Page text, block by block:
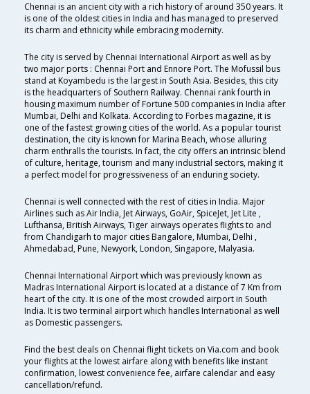
Chennai is an ancient city with a rich history of around 350 years. It
is one of the oldest cities in India and has managed to preserved
its charm and ethnicity while embracing modernity.
The city is served by Chennai International Airport as well as by
two major ports : Chennai Port and Ennore Port. The Mofussil bus
stand at Koyambedu is the largest in South Asia. Besides, this city
is the headquarters of Southern Railway. Chennai rank fourth in
housing maximum number of Fortune 500 companies in India after
Mumbai, Delhi and Kolkata. According to Forbes magazine, it is
one of the fastest growing cities of the world. As a popular tourist
destination, the city is known for Marina Beach, whose alluring
charm enthralls the tourists. In fact, the city offers an intrinsic blend
of culture, heritage, tourism and many industrial sectors, making it
a perfect model for progressiveness of an enduring society.
Chennai is well connected with the rest of cities in India. Major
Airlines such as Air India, Jet Airways, GoAir, SpiceJet, Jet Lite ,
Lufthansa, British Airways, Tiger airways operates flights to and
from Chandigarh to major cities Bangalore, Mumbai, Delhi ,
Ahmedabad, Pune, Newyork, London, Singapore, Malyasia.
Chennai International Airport which was previously known as
Madras International Airport is located at a distance of 7 Km from
heart of the city. It is one of the most crowded airport in South
India. It is two terminal airport which handles International as well
as Domestic passengers.
Find the best deals on Chennai flight tickets on Via.com and book
your flights at the lowest airfare along with benefits like instant
confirmation, lowest convenience fee, airfare calendar and easy
cancellation/refund.